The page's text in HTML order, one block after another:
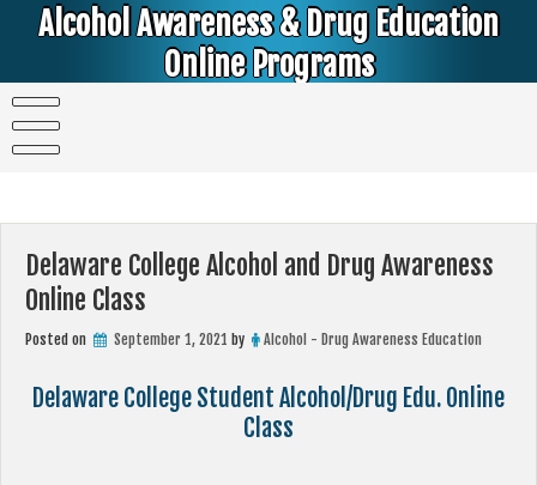
Alcohol Awareness & Drug Education
Online Programs
Delaware College Alcohol and Drug Awareness
Online Class
Posted on September 1, 2021 by Alcohol - Drug Awareness Education
Delaware College Student Alcohol/Drug Edu. Online
Class